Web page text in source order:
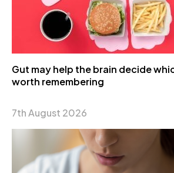
Gut may help the brain decide
worth remembering
7th August 2026